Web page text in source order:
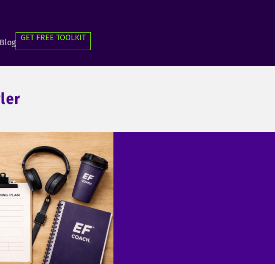
Blog
GET FREE TOOLKIT